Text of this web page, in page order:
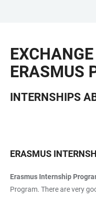
CONTENT
ERASMUS
INTERNSHIPS
ERASMUS
Erasmus Internship
Program. There are very